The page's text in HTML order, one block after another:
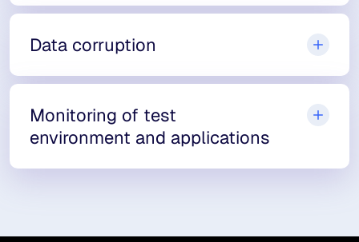
Data corruption
Monitoring of test
environment and applications